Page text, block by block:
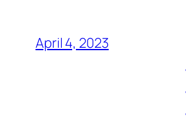
April 4, 2023